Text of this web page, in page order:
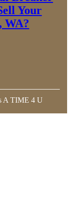
Your
WA?
A TIME 4 U